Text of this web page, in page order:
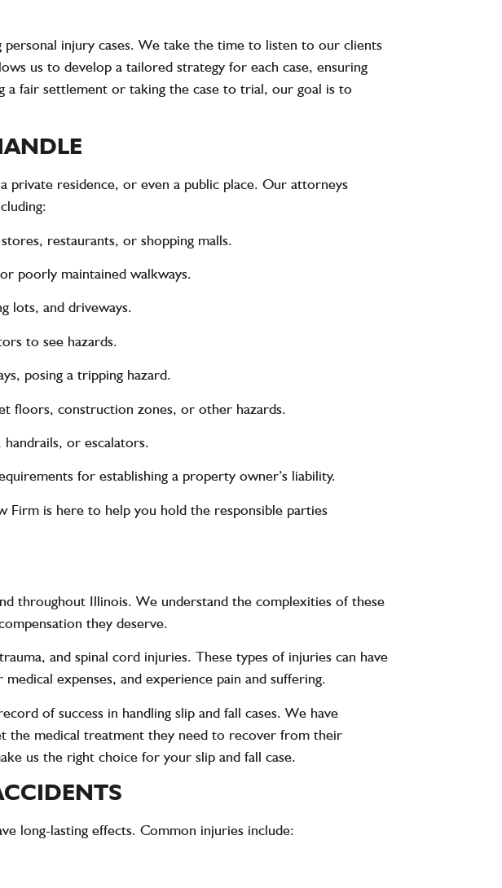
injury cases. We take the time to listen to our clients
us to develop a tailored strategy for each case, ensuring
fair settlement or taking the case to trial, our goal is to
residence, or even a public place. Our attorneys
restaurants, or shopping malls.
poorly maintained walkways.
lots, and driveways.
to see hazards.
posing a tripping hazard.
floors, construction zones, or other hazards.
or escalators.
for establishing a property owner’s liability.
Firm is here to help you hold the responsible parties
throughout Illinois. We understand the complexities of these
they deserve.
and spinal cord injuries. These types of injuries can have
expenses, and experience pain and suffering.
of success in handling slip and fall cases. We have
the medical treatment they need to recover from their
us the right choice for your slip and fall case.
long-lasting effects. Common injuries include: